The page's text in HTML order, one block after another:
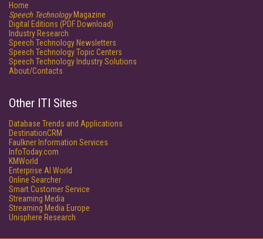
Home
Speech TechnologyMagazine
Digital Editions (PDF Download)
Industry Research
Speech Technology Newsletters
Speech Technology Topic Centers
Speech Technology Industry Solutions
About/Contacts
Other ITI Sites
Database Trends and Applications
DestinationCRM
Faulkner Information Services
InfoToday.com
KMWorld
Enterprise AI World
Online Searcher
Smart Customer Service
Streaming Media
Streaming Media Europe
Unisphere Research